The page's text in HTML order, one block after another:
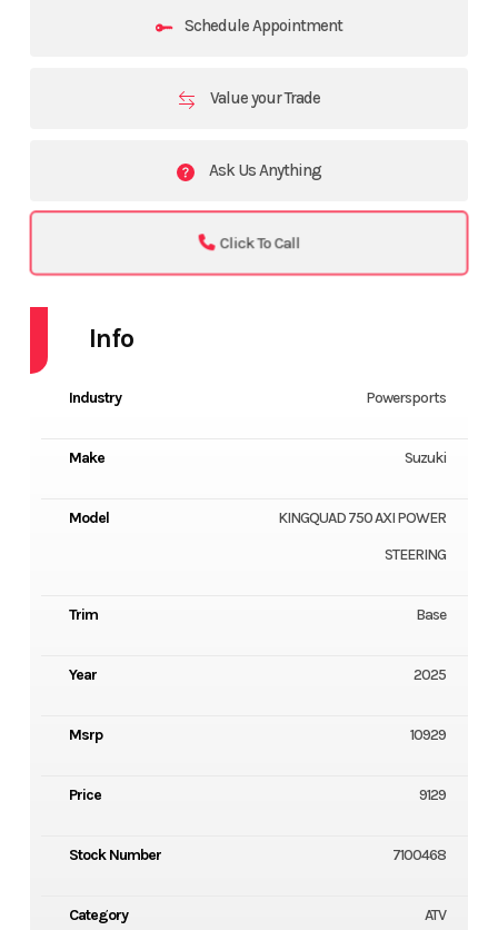
Schedule Appointment
Value your Trade
Ask Us Anything
Click To Call
Info
Industry Powersports
Make Suzuki
Model
KINGQUAD 750 AXI POWER
STEERING
Trim Base
Year 2025
Msrp 10929
Price 9129
Stock Number 7100468
Category ATV